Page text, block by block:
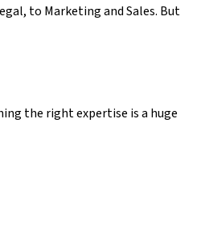
to Marketing and Sales. But
the right expertise is a huge